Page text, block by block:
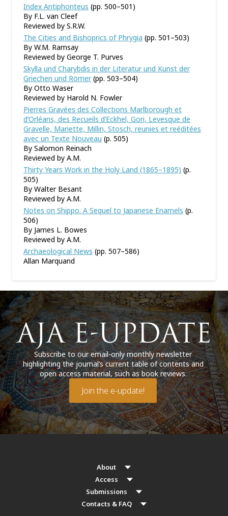
Index Antiphonteus (pp. 500–501)
By F.L. van Cleef
Reviewed by S.R.W.
The Cities and Bishoprics of Phrygia (pp. 501–503)
By W.M. Ramsay
Reviewed by George T. Purves
Skylla und Charybdis in der Literatur und Kunst der
Griechen und Römer(pp. 503–504)
By Otto Waser
Reviewed by Harold N. Fowler
Pierres Gravées des Collections Marlborough et
d’Orléans, des Recueils d’Eckhel, Gori, Levesque de
Gravelle, Mariette, Millin, Stosch, reunies et reéditées
avec un Texte Nouveau (p. 505)
By Salomon Reinach
Reviewed by A.M.
Thirty Years Work in the Holy Land (1865–1895) (p.
505)
By Walter Besant
Reviewed by A.M.
Notes on Shippo. A Sequel to Japanese Enamels (p.
506)
By James L. Bowes
Reviewed by A.M.
Archaeological News (pp. 507–586)
Allan Marquand
Subscribe to our email-only monthly newsletter
highlighting the journal’s current table of contents and
open access material, such as book reviews.
Join the e-update!
About
Access
Submissions
Contacts & FAQ